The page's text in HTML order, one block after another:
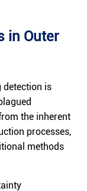
in Outer
detection is
the inherent
processes,
methods